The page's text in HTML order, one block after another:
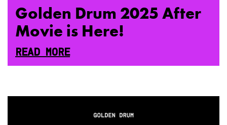
Golden Drum 2025 After
Movie is Here!
READ MORE